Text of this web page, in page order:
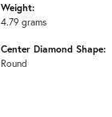
Weight:
4.79 grams
Center Diamond Shape:
Round